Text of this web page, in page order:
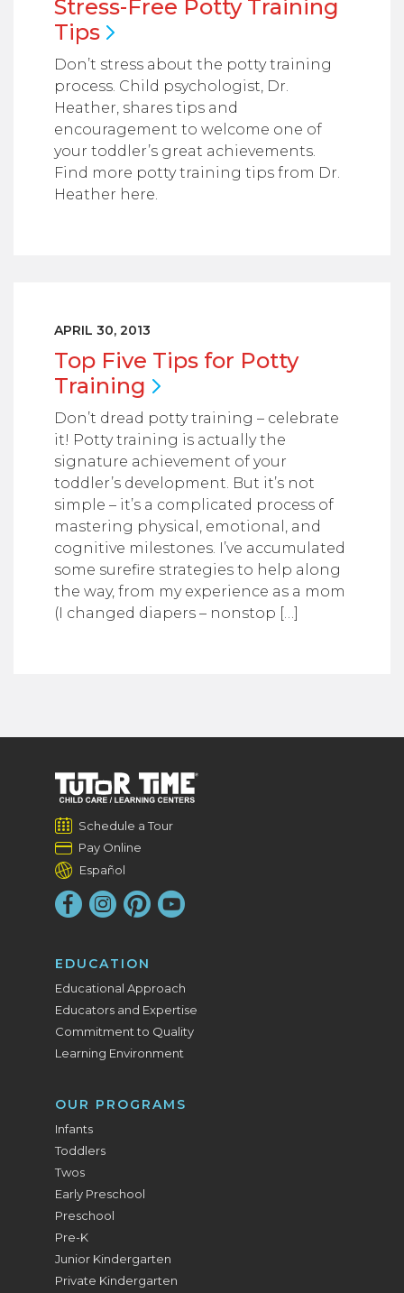
Stress-Free Potty Training
Tips
Don’t stress about the potty training
process. Child psychologist, Dr.
Heather, shares tips and
encouragement to welcome one of
your toddler’s great achievements.
Find more potty training tips from Dr.
Heather here.
APRIL 30, 2013
Top Five Tips for Potty
Training
Don’t dread potty training – celebrate
it! Potty training is actually the
signature achievement of your
toddler’s development. But it’s not
simple – it’s a complicated process of
mastering physical, emotional, and
cognitive milestones. I’ve accumulated
some surefire strategies to help along
the way, from my experience as a mom
(I changed diapers – nonstop […]
Schedule a Tour
Pay Online
Español
EDUCATION
Educational Approach
Educators and Expertise
Commitment to Quality
Learning Environment
OUR PROGRAMS
Infants
Toddlers
Twos
Early Preschool
Preschool
Pre-K
Junior Kindergarten
Private Kindergarten